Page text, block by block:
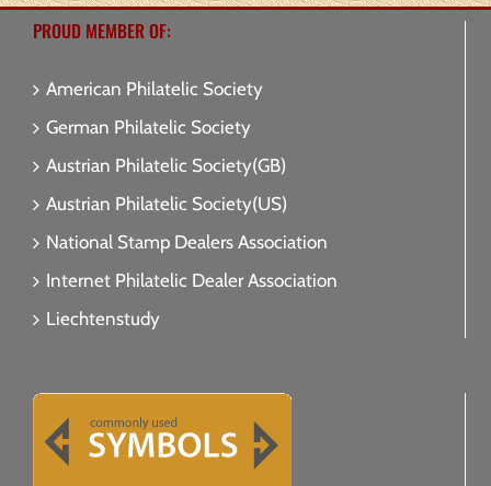
PROUD MEMBER OF:
American Philatelic Society
German Philatelic Society
Austrian Philatelic Society(GB)
Austrian Philatelic Society(US)
National Stamp Dealers Association
Internet Philatelic Dealer Association
Liechtenstudy